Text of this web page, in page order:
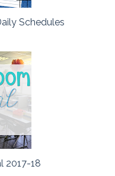
Schedules
2017-18